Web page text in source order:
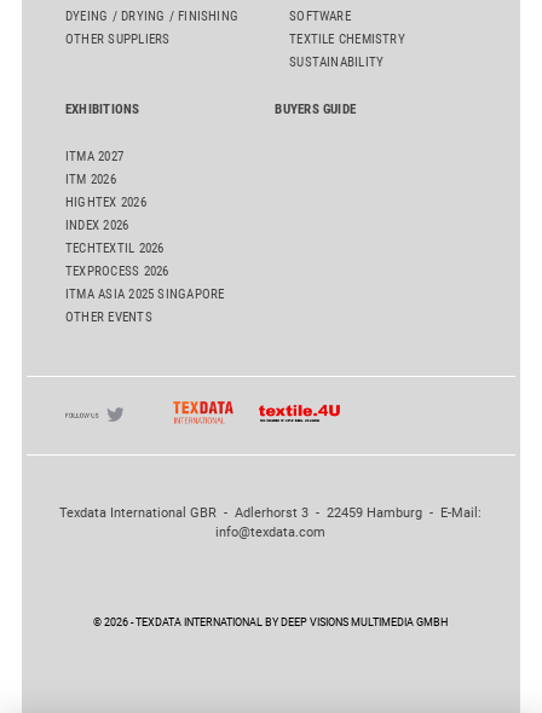
DYEING / DRYING / FINISHING
OTHER SUPPLIERS
SOFTWARE
TEXTILE CHEMISTRY
SUSTAINABILITY
EXHIBITIONS
ITMA 2027
ITM 2026
HIGHTEX 2026
INDEX 2026
TECHTEXTIL 2026
TEXPROCESS 2026
ITMA ASIA 2025 SINGAPORE
OTHER EVENTS
BUYERS GUIDE
Texdata International GBR - Adlerhorst 3 - 22459 Hamburg - E-Mail:
info@texdata.com
© 2026 - TEXDATA INTERNATIONAL BY DEEP VISIONS MULTIMEDIA GMBH